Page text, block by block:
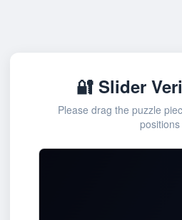
🔐 Slider
Please drag the puzzle
positions